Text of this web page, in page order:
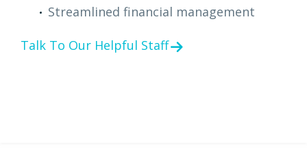
Streamlined financial management
Talk To Our Helpful Staff